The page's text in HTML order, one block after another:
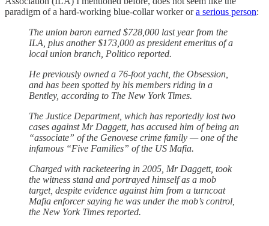
paradigm of a hard-working blue-collar worker ora serious person:
The union baron earned $728,000 last year from the
ILA, plus another $173,000 as president emeritus of a
local union branch, Politico reported.
He previously owned a 76-foot yacht, the Obsession,
and has been spotted by his members riding in a
Bentley, according to The New York Times.
The Justice Department, which has reportedly lost two
cases against Mr Daggett, has accused him of being an
“associate” of the Genovese crime family — one of the
infamous “Five Families” of the US Mafia.
Charged with racketeering in 2005, Mr Daggett, took
the witness stand and portrayed himself as a mob
target, despite evidence against him from a turncoat
Mafia enforcer saying he was under the mob’s control,
the New York Times reported.